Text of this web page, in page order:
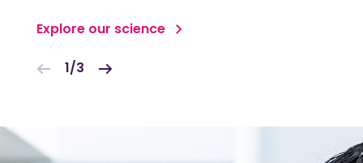
Explore our science
1/3